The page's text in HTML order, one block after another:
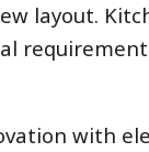
layout.
with